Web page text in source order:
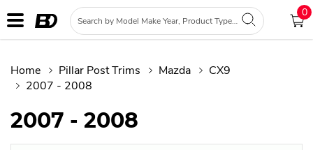
0
Home Pillar Post Trims Mazda
CX9
2007 - 2008
2007 - 2008